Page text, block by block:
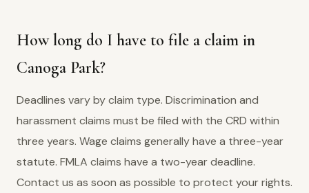
How long do I have to file a claim in
Canoga Park?
Deadlines vary by claim type. Discrimination and
harassment claims must be filed with the CRD within
three years. Wage claims generally have a three-year
statute. FMLA claims have a two-year deadline.
Contact us as soon as possible to protect your rights.